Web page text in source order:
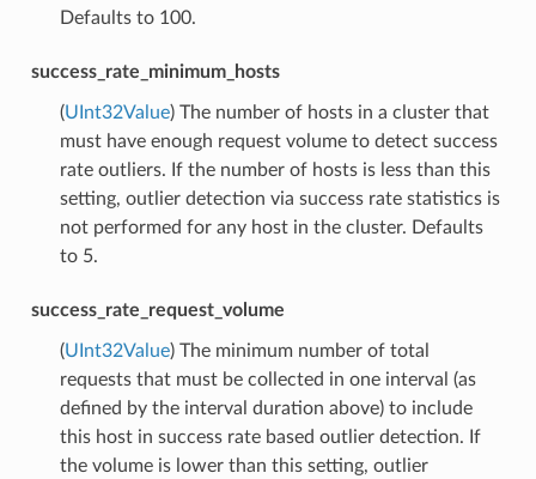
Defaults to 100.
success_rate_minimum_hosts
(UInt32Value) The number of hosts in a cluster that
must have enough request volume to detect success
rate outliers. If the number of hosts is less than this
setting, outlier detection via success rate statistics is
not performed for any host in the cluster. Defaults
to 5.
success_rate_request_volume
(UInt32Value) The minimum number of total
requests that must be collected in one interval (as
defined by the interval duration above) to include
this host in success rate based outlier detection. If
the volume is lower than this setting, outlier